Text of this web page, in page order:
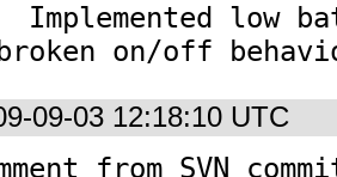
Implemented low
on/off
09-03 12:18:10 UTC